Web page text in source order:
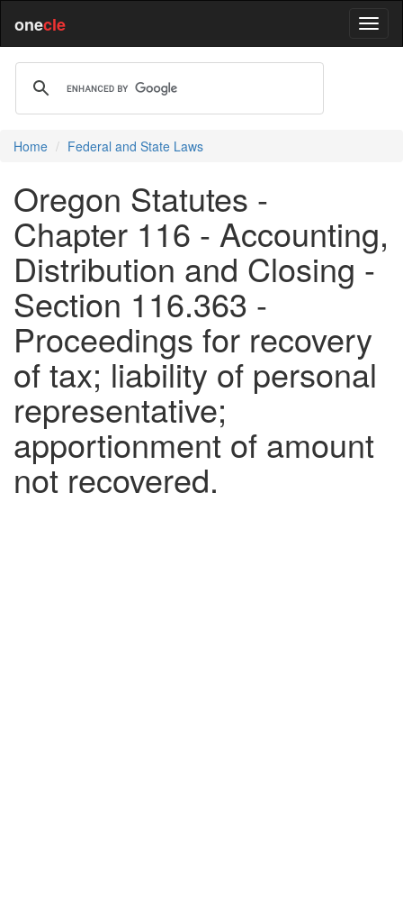
onecle
Home Federal and State Laws
Oregon Statutes -
Chapter 116 - Accounting,
Distribution and Closing -
Section 116.363 -
Proceedings for recovery
of tax; liability of personal
representative;
apportionment of amount
not recovered.